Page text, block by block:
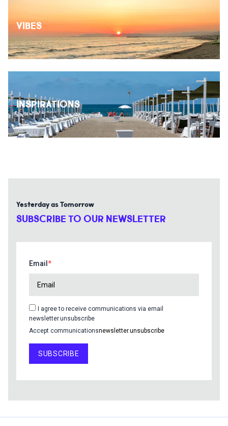
VIBES
INSPIRATIONS
Yesterday as Tomorrow
SUBSCRIBE TO OUR NEWSLETTER
Email
I agree to receive communications via email
newsletter.unsubscribe
Accept communicationsnewsletter.unsubscribe
SUBSCRIBE